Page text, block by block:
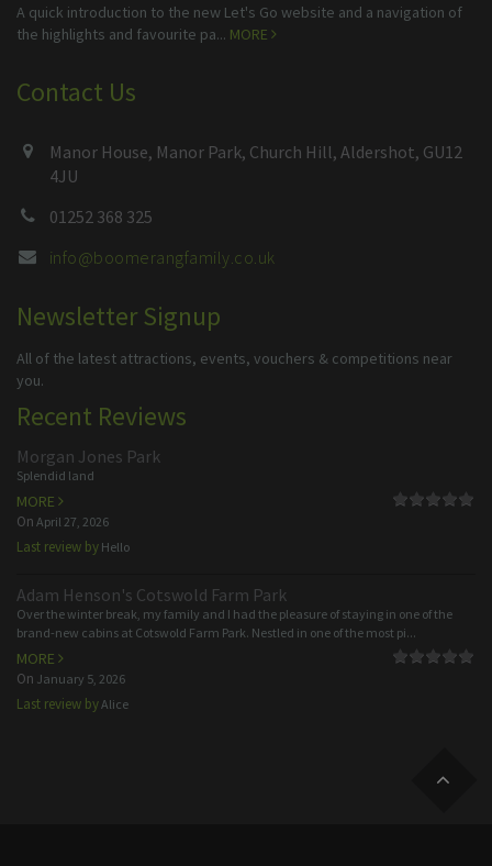
A quick introduction to the new Let's Go website and a navigation of
the highlights and favourite pa... MORE
Contact Us
Manor House, Manor Park, Church Hill, Aldershot, GU12
4JU
01252 368 325
info@boomerangfamily.co.uk
Newsletter Signup
All of the latest attractions, events, vouchers & competitions near
you.
Recent Reviews
Morgan Jones Park
Splendid land
MORE
On April 27, 2026
Last review by Hello
Adam Henson's Cotswold Farm Park
Over the winter break, my family and I had the pleasure of staying in one of the
brand-new cabins at Cotswold Farm Park. Nestled in one of the most pi...
MORE
On January 5, 2026
Last review byAlice